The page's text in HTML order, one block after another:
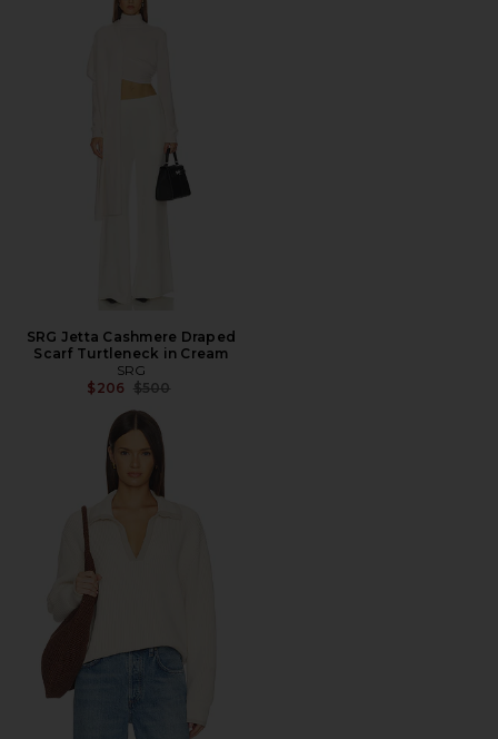
SRG Jetta Cashmere Draped
Scarf Turtleneck in Cream
SRG
$206 Previous price:
$500